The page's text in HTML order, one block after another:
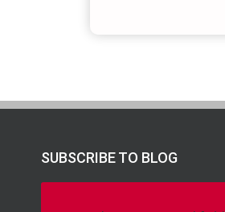
SUBSCRIBE TO BLOG